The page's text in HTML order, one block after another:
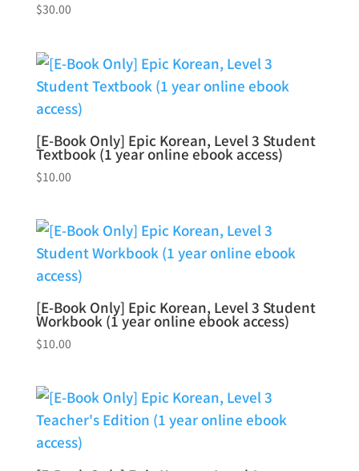
$30.00
[E-Book Only] Epic Korean, Level 3 Student
Textbook (1 year online ebook access)
$10.00
[E-Book Only] Epic Korean, Level 3 Student
Workbook (1 year online ebook access)
$10.00